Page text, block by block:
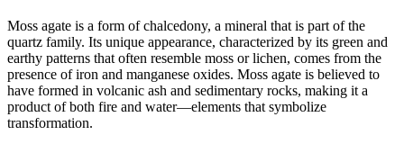
Moss agate is a form of chalcedony, a mineral that is part of the
quartz family. Its unique appearance, characterized by its green and
earthy patterns that often resemble moss or lichen, comes from the
presence of iron and manganese oxides. Moss agate is believed to
have formed in volcanic ash and sedimentary rocks, making it a
product of both fire and water—elements that symbolize
transformation.